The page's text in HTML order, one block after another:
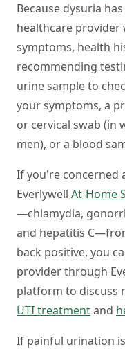
Because dysuria
healthcare provider
symptoms, health
recommending
urine sample to
your symptoms, a
or cervical swab (in
men), or a blood
If you're concerned
Everlywell At-Home
—chlamydia,
and hepatitis
back positive, you
provider through
platform to discuss
UTI treatmentand
If painful urination